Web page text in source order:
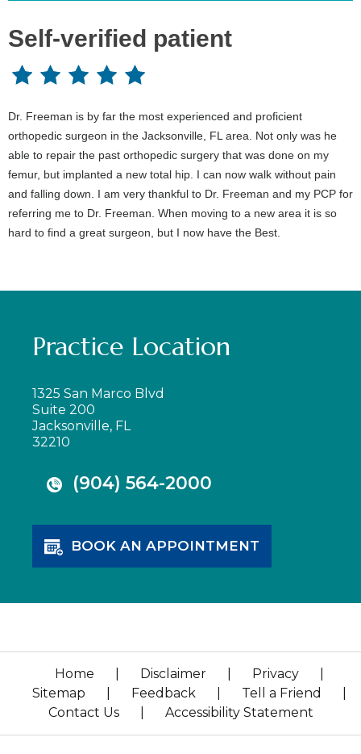
Self-verified patient
Dr. Freeman is by far the most experienced and proficient
orthopedic surgeon in the Jacksonville, FL area. Not only was he
able to repair the past orthopedic surgery that was done on my
femur, but implanted a new total hip. I can now walk without pain
and falling down. I am very thankful to Dr. Freeman and my PCP for
referring me to Dr. Freeman. When moving to a new area it is so
hard to find a great surgeon, but I now have the Best.
Practice Location
1325 San Marco Blvd
Suite 200
Jacksonville, FL
32210
(904) 564-2000
BOOK AN APPOINTMENT
Home Disclaimer Privacy
Sitemap
Feedback Tell a Friend
Contact Us
Accessibility Statement